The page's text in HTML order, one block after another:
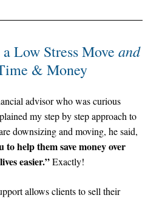
Low Stress Move and
& Money
advisor who was curious
my step by step approach to
to help them save money over
easier.” Exactly!
allows clients to sell their